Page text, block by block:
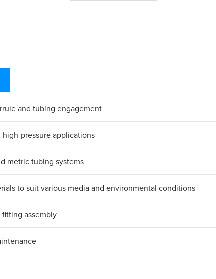
and tubing engagement
pressure applications
metric tubing systems
to suit various media and environmental conditions
assembly